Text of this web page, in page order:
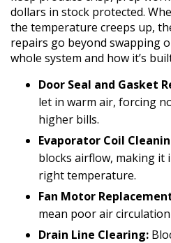
dollars in stock protected.
the temperature creeps up,
repairs go beyond swapping
whole system and how it’s
Door Seal and Gasket
let in warm air, forcing
higher bills.
Evaporator Coil
blocks airflow, making it
right temperature.
Fan Motor
mean poor air
Drain Line Clearing: